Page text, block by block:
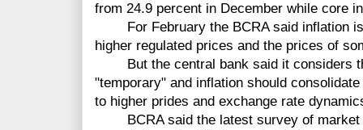
from 24.9 percent in December while core
For February the BCRA said inflation is
higher regulated prices and the prices of
But the central bank said it considers
"temporary" and inflation should
to higher prides and exchange rate
BCRA said the latest survey of market